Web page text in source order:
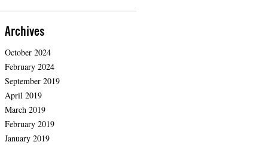
Archives
October 2024
February 2024
September 2019
April 2019
March 2019
February 2019
January 2019